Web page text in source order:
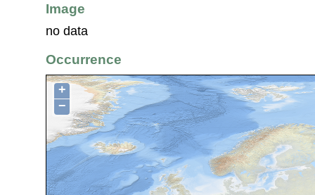
Image
no data
Occurrence
+
−